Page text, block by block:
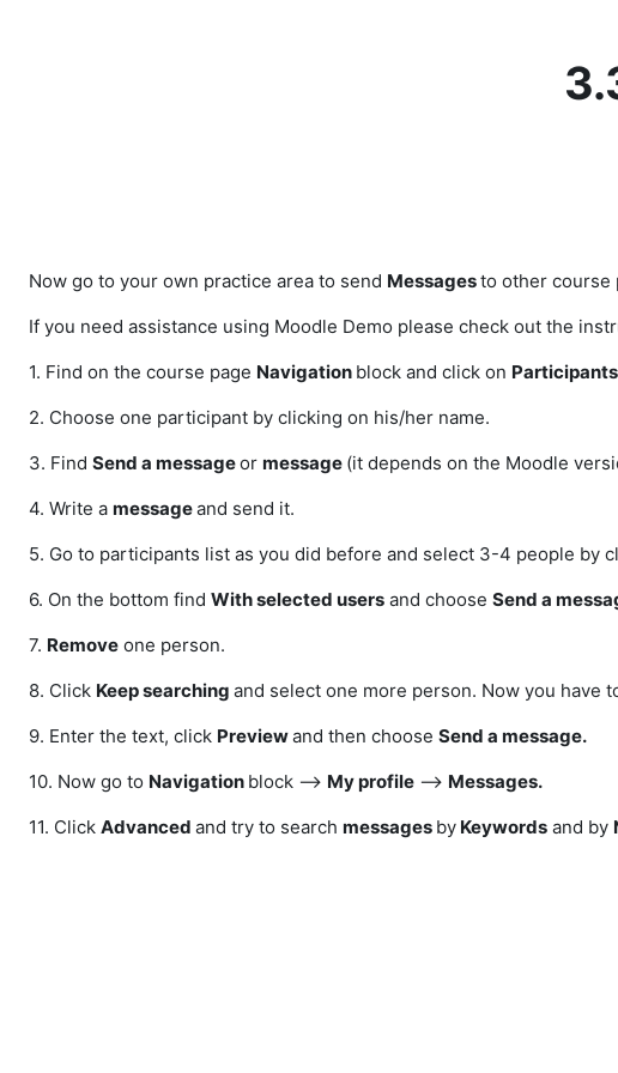
Now go to your own practice area to send Messagesto other course
If you need assistance using Moodle Demo please check out the
1. Find on the course page Navigation block and click on
2. Choose one participant by clicking on his/her name.
3. Find Send a messageor message (it depends on the Moodle
4. Write a messageand send it.
5. Go to participants list as you did before and select 3-4 people by
6. On the bottom find With selected users and choose Send a
7. Remove one person.
8. Click Keep searching and select one more person. Now you have
9. Enter the text, click Previewand then choose Send a message.
10. Now go to Navigation block --> My profile --> Messages.
11. Click Advanced and try to search messages by Keywords and by